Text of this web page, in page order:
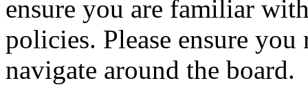
ensure you are familiar
policies. Please ensure
navigate around the board.